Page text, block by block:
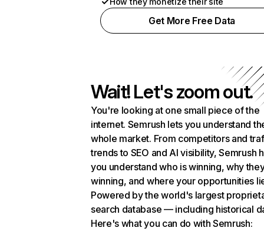
Get More Free Data
Wait! Let's zoom out.
You're looking at one small piece of the
internet. Semrush lets you understand
whole market. From competitors and
trends to SEO and AI visibility, Semrush
you understand who is winning, why
winning, and where your opportunities
Powered by the world's largest
search database — including historical
Here's what you can do with Semrush: